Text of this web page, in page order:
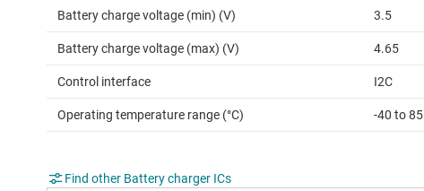
Battery charge voltage (min) (V) 3.5
Battery charge voltage (max) (V) 4.65
Control interface I2C
Operating temperature range (°C) -40 to 85
Find other Battery charger ICs